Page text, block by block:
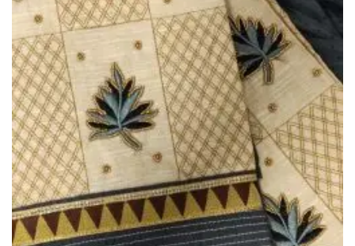
options
may
be
chosen
on
the
product
page